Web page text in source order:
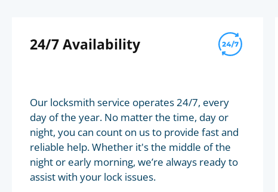
24/7 Availability
Our locksmith service operates 24/7, every
day of the year. No matter the time, day or
night, you can count on us to provide fast and
reliable help. Whether it's the middle of the
night or early morning, we’re always ready to
assist with your lock issues.